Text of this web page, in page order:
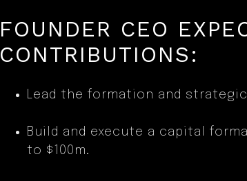
FOUNDER CEO
CONTRIBUTIONS:
Lead the formation and
Build and execute a capital
to $100m.